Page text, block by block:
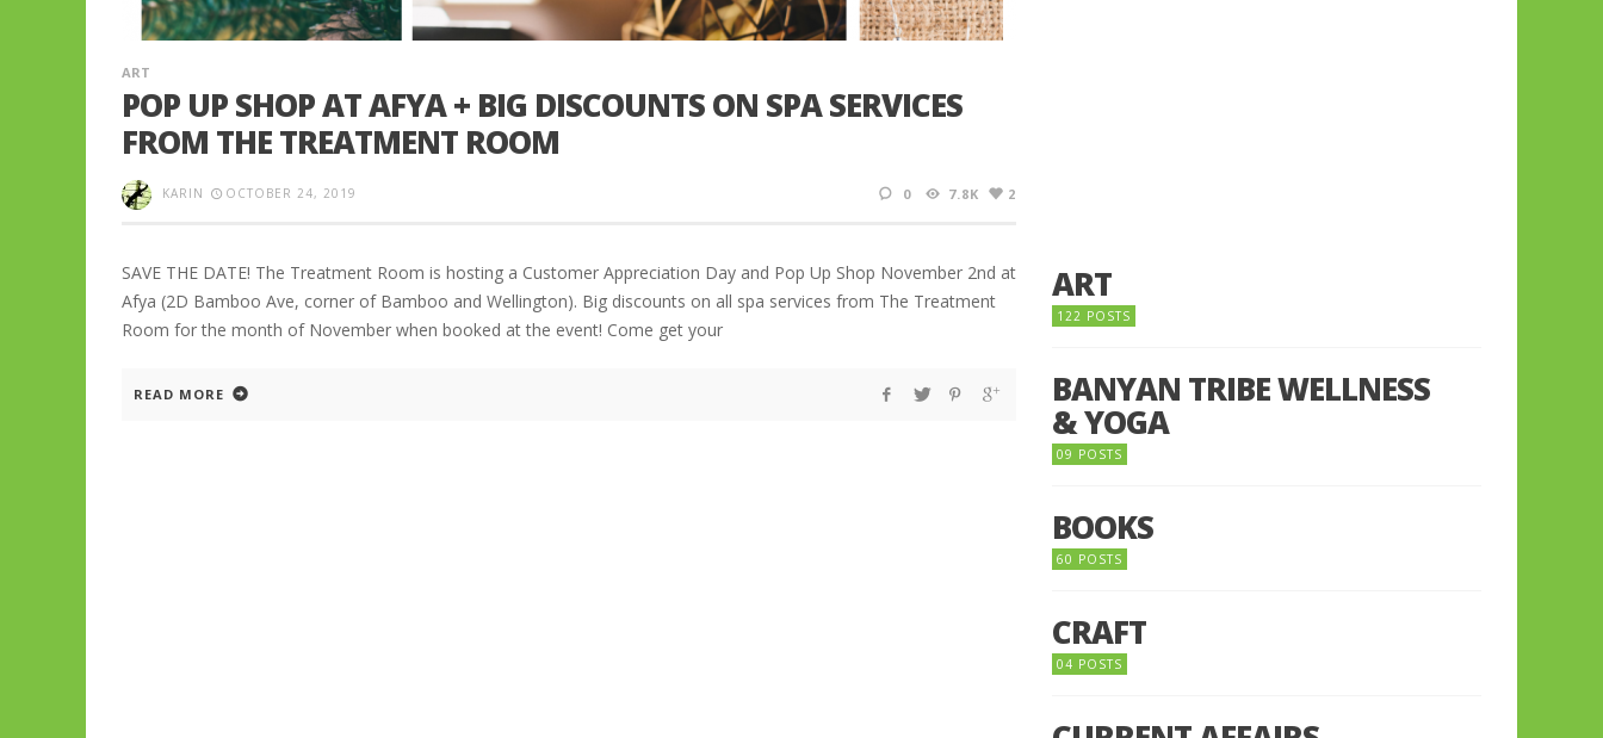
ART
POP UP SHOP AT AFYA + BIG DISCOUNTS ON SPA SERVICES
FROM THE TREATMENT ROOM
KARIN OCTOBER 24, 2019 0 7.8K 2
SAVE THE DATE! The Treatment Room is hosting a Customer Appreciation Day and Pop Up Shop November 2nd at
Afya (2D Bamboo Ave, corner of Bamboo and Wellington). Big discounts on all spa services from The Treatment
Room for the month of November when booked at the event! Come get your
READ MORE
ART
122 POSTS
BANYAN TRIBE WELLNESS
& YOGA
09 POSTS
BOOKS
60 POSTS
CRAFT
04 POSTS